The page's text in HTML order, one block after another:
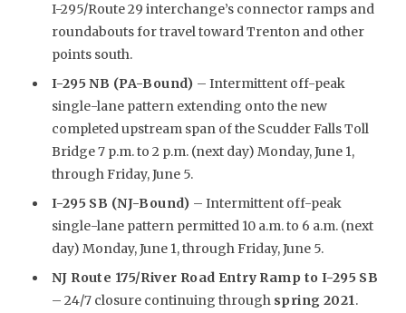
I-295/Route 29 interchange’s connector ramps and
roundabouts for travel toward Trenton and other
points south.
I-295 NB (PA-Bound) – Intermittent off-peak
single-lane pattern extending onto the new
completed upstream span of the Scudder Falls Toll
Bridge 7 p.m. to 2 p.m. (next day) Monday, June 1,
through Friday, June 5.
I-295 SB (NJ-Bound) – Intermittent off-peak
single-lane pattern permitted 10 a.m. to 6 a.m. (next
day) Monday, June 1, through Friday, June 5.
NJ Route 175/River Road Entry Ramp to I-295 SB
– 24/7 closure continuing through spring 2021.